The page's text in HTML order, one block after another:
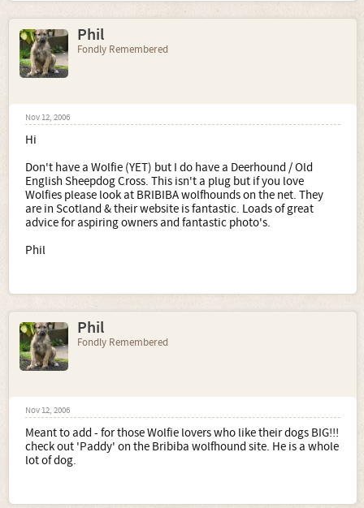
Phil
Fondly Remembered
Nov 12, 2006
Hi
Don't have a Wolfie (YET) but I do have a Deerhound / Old
English Sheepdog Cross. This isn't a plug but if you love
Wolfies please look at BRIBIBA wolfhounds on the net. They
are in Scotland & their website is fantastic. Loads of great
advice for aspiring owners and fantastic photo's.
Phil
Phil
Fondly Remembered
Nov 12, 2006
Meant to add - for those Wolfie lovers who like their dogs BIG!!!
check out 'Paddy' on the Bribiba wolfhound site. He is a whole
lot of dog.